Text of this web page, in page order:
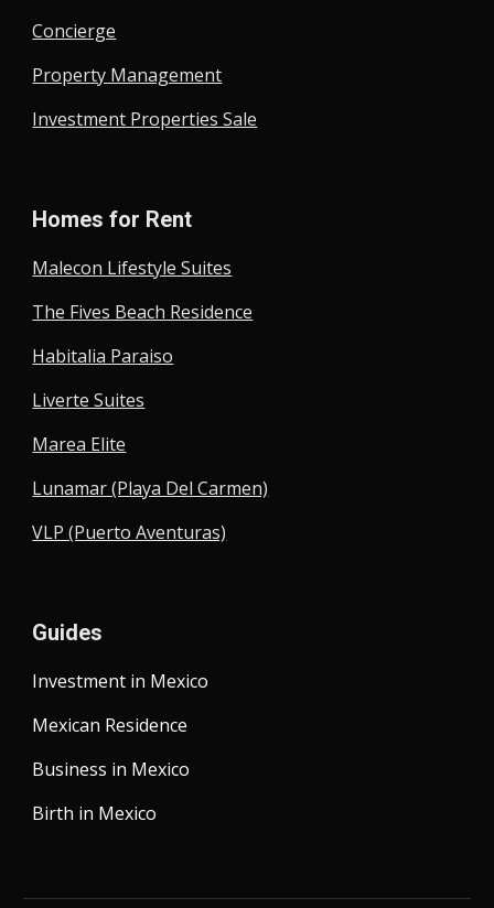
Concierge
Property Management
Investment Properties Sale
Homes for Rent
Malecon Lifestyle Suites
The Fives Beach Residence
Habitalia Paraiso
Liverte Suites
Marea Elite
Lunamar (Playa Del Carmen)
VLP (Puerto Aventuras)
Guides
Investment in Mexico
Mexican Residence
Business in Mexico
Birth in Mexico